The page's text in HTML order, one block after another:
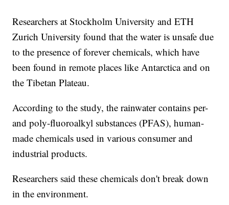
Researchers at Stockholm University and ETH
Zurich University found that the water is unsafe due
to the presence of forever chemicals, which have
been found in remote places like Antarctica and on
the Tibetan Plateau.
According to the study, the rainwater contains per-
and poly-fluoroalkyl substances (PFAS), human-
made chemicals used in various consumer and
industrial products.
Researchers said these chemicals don't break down
in the environment.